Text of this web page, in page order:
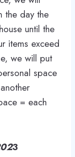
the day the
until the
items exceed
we will put
space
= each
3